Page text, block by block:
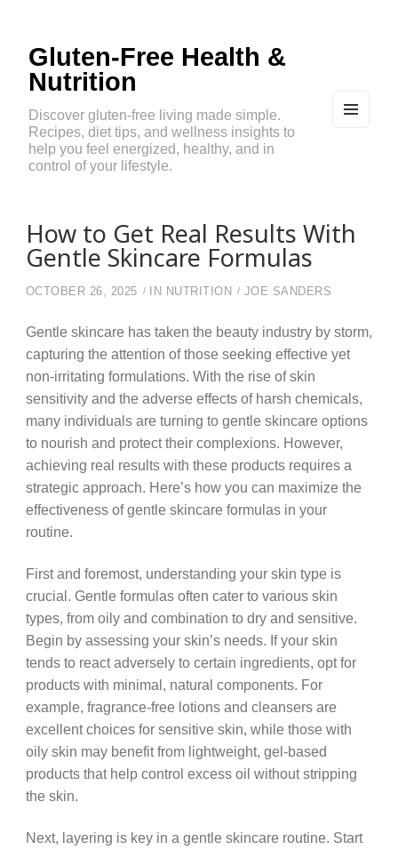
Gluten-Free Health &
Nutrition
Discover gluten-free living made simple.
Recipes, diet tips, and wellness insights to
help you feel energized, healthy, and in
control of your lifestyle.
How to Get Real Results With
Gentle Skincare Formulas
OCTOBER 26, 2025 IN NUTRITION JOE SANDERS
Gentle skincare has taken the beauty industry by storm,
capturing the attention of those seeking effective yet
non-irritating formulations. With the rise of skin
sensitivity and the adverse effects of harsh chemicals,
many individuals are turning to gentle skincare options
to nourish and protect their complexions. However,
achieving real results with these products requires a
strategic approach. Here’s how you can maximize the
effectiveness of gentle skincare formulas in your
routine.
First and foremost, understanding your skin type is
crucial. Gentle formulas often cater to various skin
types, from oily and combination to dry and sensitive.
Begin by assessing your skin’s needs. If your skin
tends to react adversely to certain ingredients, opt for
products with minimal, natural components. For
example, fragrance-free lotions and cleansers are
excellent choices for sensitive skin, while those with
oily skin may benefit from lightweight, gel-based
products that help control excess oil without stripping
the skin.
Next, layering is key in a gentle skincare routine. Start